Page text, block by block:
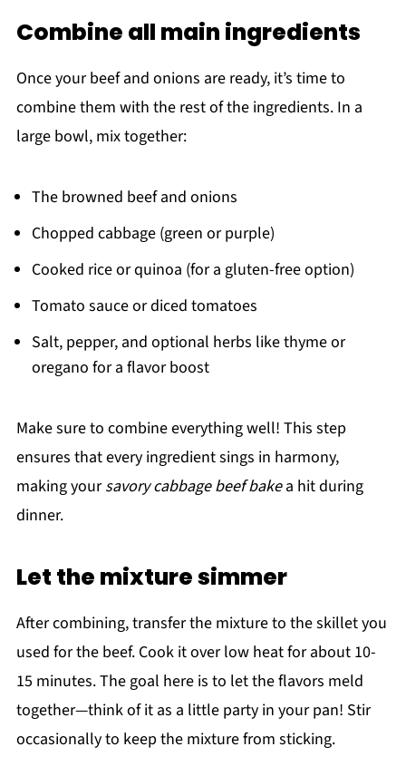
Combine all main ingredients
Once your beef and onions are ready, it’s time to
combine them with the rest of the ingredients. In a
large bowl, mix together:
The browned beef and onions
Chopped cabbage (green or purple)
Cooked rice or quinoa (for a gluten-free option)
Tomato sauce or diced tomatoes
Salt, pepper, and optional herbs like thyme or
oregano for a flavor boost
Make sure to combine everything well! This step
ensures that every ingredient sings in harmony,
making yoursavory cabbage beef bakea hit during
dinner.
Let the mixture simmer
After combining, transfer the mixture to the skillet you
used for the beef. Cook it over low heat for about 10-
15 minutes. The goal here is to let the flavors meld
together—think of it as a little party in your pan! Stir
occasionally to keep the mixture from sticking.